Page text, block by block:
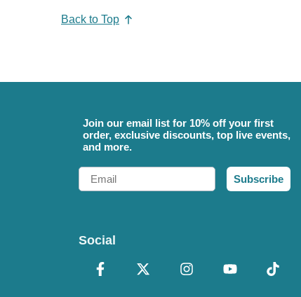
Back to Top
Join our email list for 10% off your first
order, exclusive discounts, top live events,
and more.
Email
Subscribe
Social